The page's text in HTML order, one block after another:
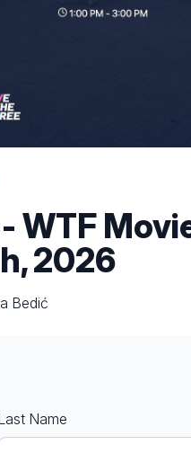
WTF
2026
Bedić
Name